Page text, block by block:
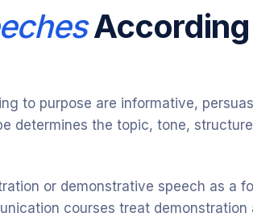
to purpose are informative,
determines the topic, tone,
or demonstrative speech as a
courses treat demonstration